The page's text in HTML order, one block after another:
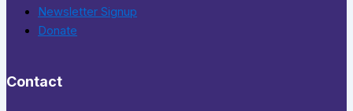
Newsletter Signup
Donate
Contact